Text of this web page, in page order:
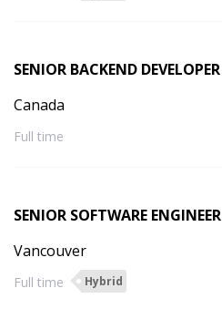
SENIOR BACKEND DEVELOPER
Canada
Full time
SENIOR SOFTWARE ENGINEER
Vancouver
Full time Hybrid